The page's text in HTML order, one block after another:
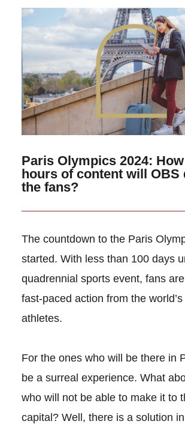
Paris Olympics 2024:
hours of content will OBS
the fans?
The countdown to the Paris
started. With less than 100 days
quadrennial sports event, fans
fast-paced action from the
athletes.
For the ones who will be there in
be a surreal experience. What
who will not be able to make it to
capital? Well, there is a solution